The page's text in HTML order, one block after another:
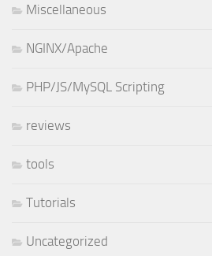
Miscellaneous
NGINX/Apache
PHP/JS/MySQL Scripting
reviews
tools
Tutorials
Uncategorized